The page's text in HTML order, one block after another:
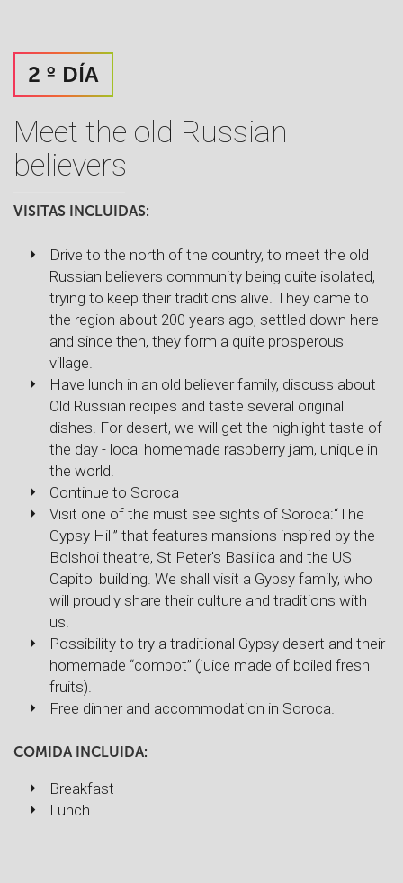
2 º DÍA
Meet the old Russian
believers
VISITAS INCLUIDAS:
Drive to the north of the country, to meet the old
Russian believers community being quite isolated,
trying to keep their traditions alive. They came to
the region about 200 years ago, settled down here
and since then, they form a quite prosperous
village.
Have lunch in an old believer family, discuss about
Old Russian recipes and taste several original
dishes. For desert, we will get the highlight taste of
the day - local homemade raspberry jam, unique in
the world.
Continue to Soroca
Visit one of the must see sights of Soroca:“The
Gypsy Hill” that features mansions inspired by the
Bolshoi theatre, St Peter's Basilica and the US
Capitol building. We shall visit a Gypsy family, who
will proudly share their culture and traditions with
us.
Possibility to try a traditional Gypsy desert and their
homemade “compot” (juice made of boiled fresh
fruits).
Free dinner and accommodation in Soroca.
COMIDA INCLUIDA:
Breakfast
Lunch